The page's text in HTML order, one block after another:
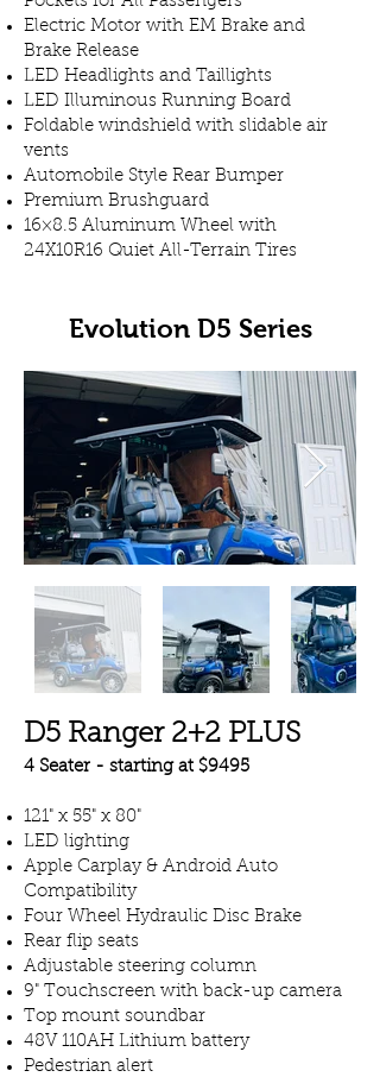
Electric Motor with EM Brake and
Brake Release
LED Headlights and Taillights
LED Illuminous Running Board
Foldable windshield with slidable air
vents
Automobile Style Rear Bumper
Premium Brushguard
16×8.5 Aluminum Wheel with
24X10R16 Quiet All-Terrain Tires
Evolution D5 Series
D5 Ranger 2+2 PLUS
4 Seater - starting at $9495
121" x 55" x 80"
LED lighting
Apple Carplay & Android Auto
Compatibility
Four Wheel Hydraulic Disc Brake
Rear flip seats
Adjustable steering column
9" Touchscreen with back-up camera
Top mount soundbar
48V 110AH Lithium battery
Pedestrian alert